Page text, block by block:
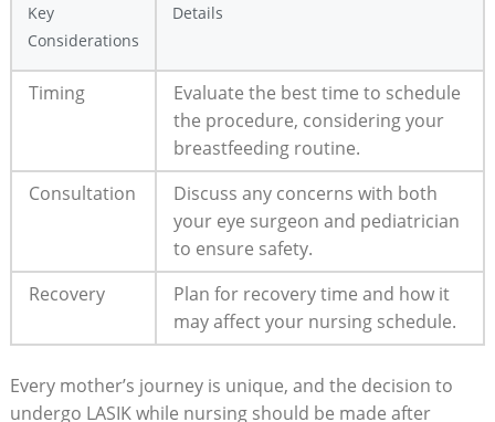
Key
Considerations
Details
Timing
Evaluate the best time to schedule
the procedure, considering your
breastfeeding routine.
Consultation
Discuss any concerns with both
your eye surgeon and pediatrician
to ensure safety.
Recovery
Plan for recovery time and how it
may affect your nursing schedule.
Every mother’s journey is unique, and the decision to
undergo LASIK while nursing should be made after